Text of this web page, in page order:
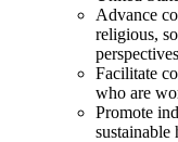
Advance
religious,
Facilitate
who are
Promote
sustainable